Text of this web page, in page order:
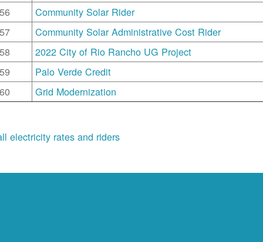
56
Community Solar Rider
57
Community Solar Administrative Cost Rider
58
2022 City of Rio Rancho UG Project
59
Palo Verde Credit
60
Grid Modernization
electricity rates and riders